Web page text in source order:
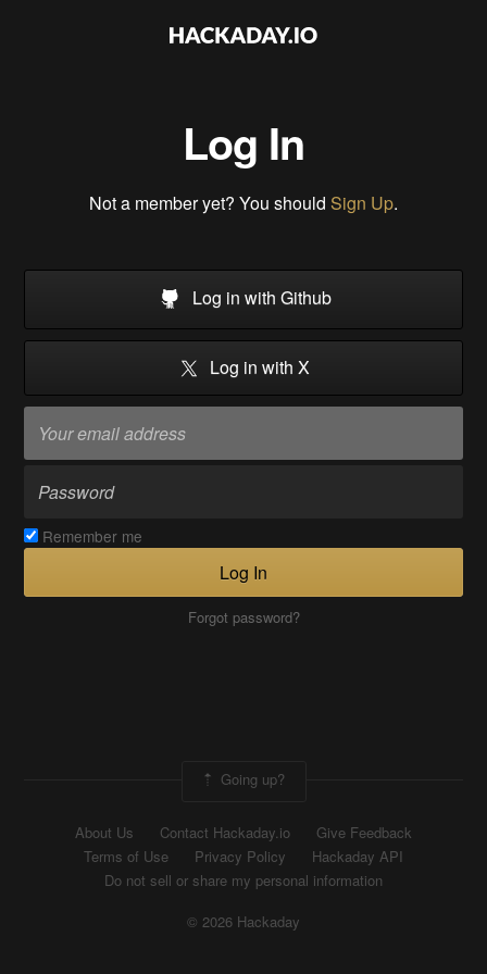
Log In
Not a member yet? You should Sign Up.
Log in with Github
Log in with X
Remember me
Log In
Forgot password?
Going up?
About Us Contact Hackaday.io
Give Feedback
Terms of Use
Privacy Policy
Hackaday API
Do not sell or share my personal information
© 2026 Hackaday